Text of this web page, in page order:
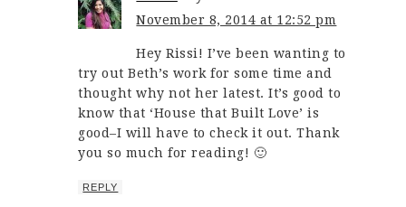
November 8, 2014 at 12:52 pm
Hey Rissi! I’ve been wanting to
try out Beth’s work for some time and
thought why not her latest. It’s good to
know that ‘House that Built Love’ is
good–I will have to check it out. Thank
you so much for reading! 🙂
REPLY